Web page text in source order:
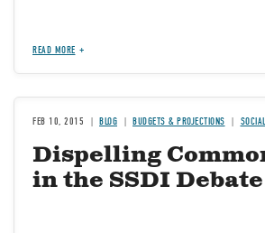
READ MORE
FEB 10, 2015 BLOG BUDGETS & PROJECTIONS
Dispelling
in the SSDI Debate